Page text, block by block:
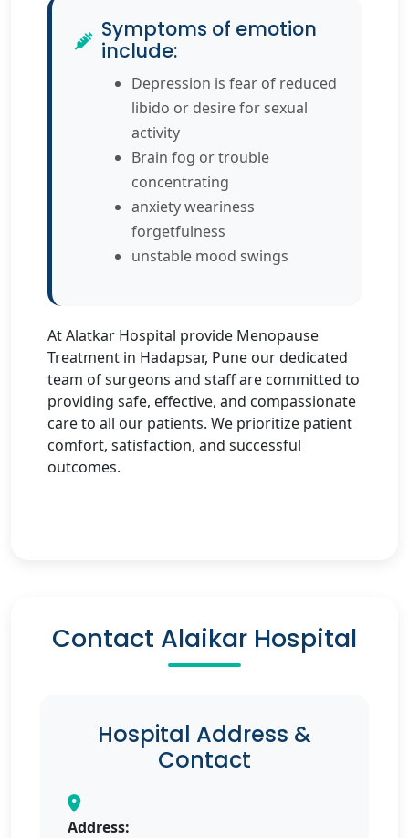
Symptoms of emotion
include:
Depression is fear of reduced
libido or desire for sexual
activity
Brain fog or trouble
concentrating
anxiety weariness
forgetfulness
unstable mood swings
At Alatkar Hospital provide Menopause
Treatment in Hadapsar, Pune our dedicated
team of surgeons and staff are committed to
providing safe, effective, and compassionate
care to all our patients. We prioritize patient
comfort, satisfaction, and successful
outcomes.
Contact Alaikar Hospital
Hospital Address &
Contact
Address: